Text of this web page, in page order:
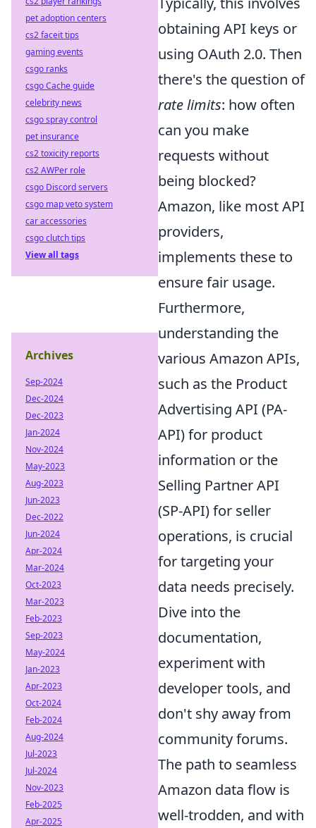
obtaining API keys or
using OAuth 2.0. Then
there's the question of
rate limits: how often
can you make
requests without
being blocked?
Amazon, like most API
providers,
implements these to
ensure fair usage.
Furthermore,
understanding the
various Amazon APIs,
such as the Product
Advertising API (PA-
API) for product
information or the
Selling Partner API
(SP-API) for seller
operations, is crucial
for targeting your
data needs precisely.
Dive into the
documentation,
experiment with
developer tools, and
don't shy away from
community forums.
The path to seamless
Amazon data flow is
well-trodden, and with
pet adoption centers
cs2 faceit tips
gaming events
csgo ranks
csgo Cache guide
celebrity news
csgo spray control
pet insurance
cs2 toxicity reports
cs2 AWPer role
csgo Discord servers
csgo map veto system
car accessories
csgo clutch tips
View all tags
Archives
Sep-2024
Dec-2024
Dec-2023
Jan-2024
Nov-2024
May-2023
Aug-2023
Jun-2023
Dec-2022
Jun-2024
Apr-2024
Mar-2024
Oct-2023
Mar-2023
Feb-2023
Sep-2023
May-2024
Jan-2023
Apr-2023
Oct-2024
Feb-2024
Aug-2024
Jul-2023
Jul-2024
Nov-2023
Feb-2025
Apr-2025